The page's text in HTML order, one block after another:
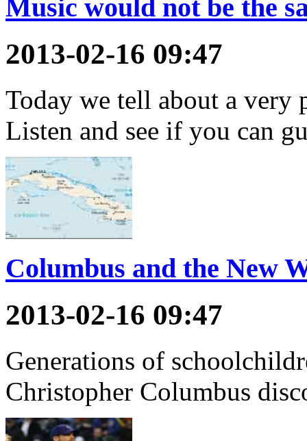
Music would not be the
2013-02-16 09:47
Today we tell about a very
Listen and see if you can
Columbus and the New
2013-02-16 09:47
Generations of
Christopher Columbus